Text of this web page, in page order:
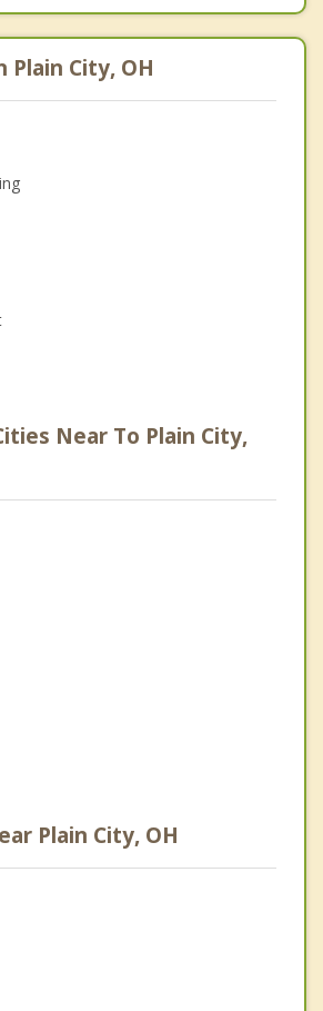
Plain City, OH
Near To Plain City,
Plain City, OH